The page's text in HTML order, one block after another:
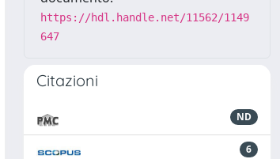
https://hdl.handle.net/11562/1149
647
Citazioni
ND
6